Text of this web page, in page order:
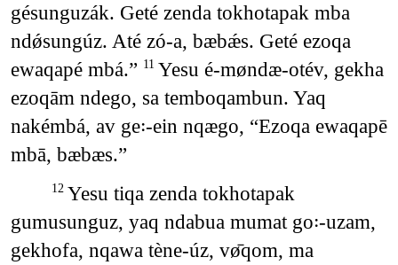
gésunguzák. Geté zenda tokhotapak mba
ndǿsungúz. Até zó-a, bæbǽs. Geté ezoqa
ewaqapé mbá.” 11 Yesu é-møndæ-otév, gekha
ezoqām ndego, sa temboqambun. Yaq
nakémbá, av ge꞉-ein nqægo, “Ezoqa ewaqapē
mbā, bæbæs.”
12 Yesu tiqa zenda tokhotapak
gumusunguz, yaq ndabua mumat go꞉-uzam,
gekhofa, nqawa tène-úz, vø̄qom, ma